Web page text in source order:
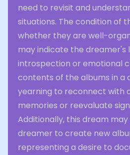
need to revisit and
situations. The condition of
whether they are well-
may indicate the dreamer's
introspection or emotional
contents of the albums in a
yearning to reconnect with
memories or reevaluate
Additionally, this dream
dreamer to create new
representing a desire to